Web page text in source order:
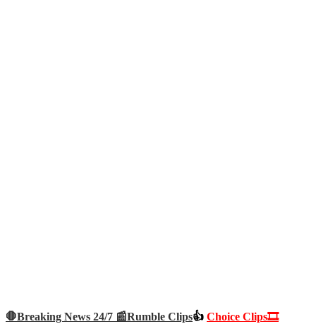
🛑Breaking News 24/7 📰Rumble Clips👍 Choice Clips🎞️